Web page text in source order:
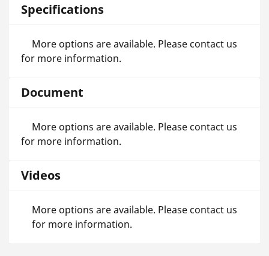
Specifications
More options are available. Please contact us
for more information.
Document
More options are available. Please contact us
for more information.
Videos
More options are available. Please contact us
for more information.